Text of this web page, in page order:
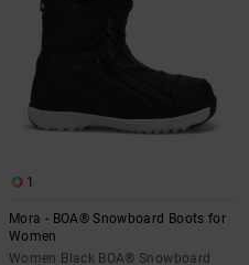
1
Mora - BOA® Snowboard Boots for
Women
Women Black BOA® Snowboard